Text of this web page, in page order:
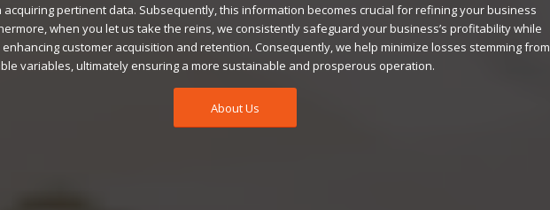
acquiring pertinent data. Subsequently, this information becomes crucial for refining your business
when you let us take the reins, we consistently safeguard your business’s profitability while
customer acquisition and retention. Consequently, we help minimize losses stemming from
variables, ultimately ensuring a more sustainable and prosperous operation.
About Us